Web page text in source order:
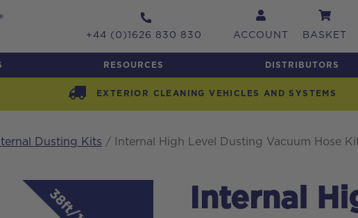
+44 (0)1626 830 830 ACCOUNT BASKET
RESOURCES DISTRIBUTORS
EXTERIOR CLEANING VEHICLES AND SYSTEMS
Dusting Kits / Internal High Level Dusting Vacuum Hose
Internal